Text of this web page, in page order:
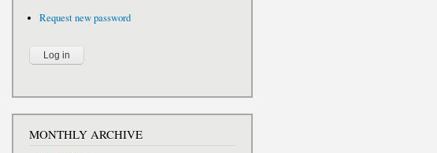
Request new password
MONTHLY ARCHIVE